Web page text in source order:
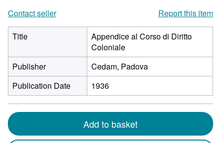
Contact seller
Report this item
Title
Appendice al Corso di Diritto
Coloniale
Publisher
Cedam, Padova
Publication Date
1936
Add to basket